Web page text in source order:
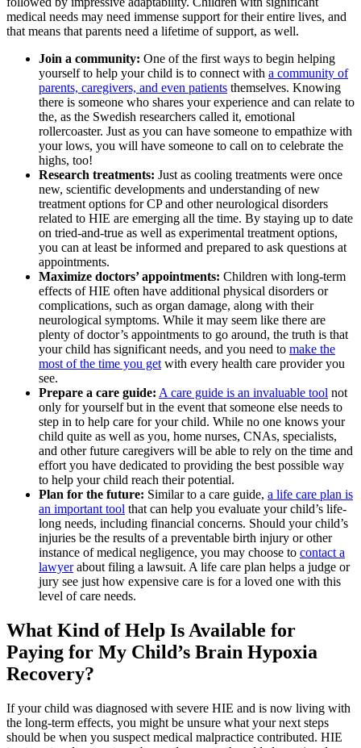
medical needs may need immense support for their entire lives, and
that means that parents need a lifetime of support, as well.
Join a community: One of the first ways to begin helping
yourself to help your child is to connect with a community of
parents, caregivers, and even patients themselves. Knowing
there is someone who shares your experience and can relate to
the, as the Swedish researchers called it, emotional
rollercoaster. Just as you can have someone to empathize with
your lows, you will have someone to call on to celebrate the
highs, too!
Research treatments: Just as cooling treatments were once
new, scientific developments and understanding of new
treatment options for CP and other neurological disorders
related to HIE are emerging all the time. By staying up to date
on tried-and-true as well as experimental treatment options,
you can at least be informed and prepared to ask questions at
appointments.
Maximize doctors’ appointments: Children with long-term
effects of HIE often have additional physical disorders or
complications, such as organ damage, along with their
neurological symptoms. While it may seem like there are
plenty of doctor’s appointments to go around, the truth is that
your child has significant needs, and you need to make the
most of the time you get with every health care provider you
see.
Prepare a care guide: A care guide is an invaluable tool not
only for yourself but in the event that someone else needs to
step in to help care for your child. While no one knows your
child quite as well as you, home nurses, CNAs, specialists,
and other future caregivers will be able to rely on the time and
effort you have dedicated to providing the best possible way
to help your child reach their potential.
Plan for the future: Similar to a care guide, a life care plan is
an important tool that can help you evaluate your child’s life-
long needs, including financial concerns. Should your child’s
injuries be the results of a preventable birth injury or other
instance of medical negligence, you may choose to contact a
lawyerabout filing a lawsuit. A life care plan helps a judge or
jury see just how expensive care is for a loved one with this
level of care needs.
What Kind of Help Is Available for
Paying for My Child’s Brain Hypoxia
Recovery?
If your child was diagnosed with severe HIE and is now living with
the long-term effects, you might be unsure what your next steps
should be when you suspect medical malpractice contributed. HIE